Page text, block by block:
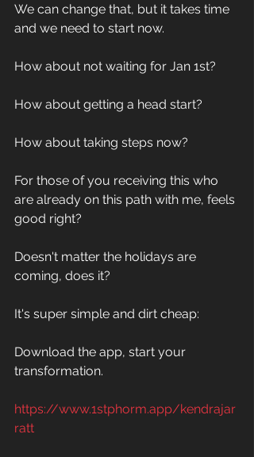
We can change that, but it takes time
and we need to start now.
How about not waiting for Jan 1st?
How about getting a head start?
How about taking steps now?
For those of you receiving this who
are already on this path with me, feels
good right?
Doesn't matter the holidays are
coming, does it?
It's super simple and dirt cheap:
Download the app, start your
transformation.
https://www.1stphorm.app/kendrajar
ratt